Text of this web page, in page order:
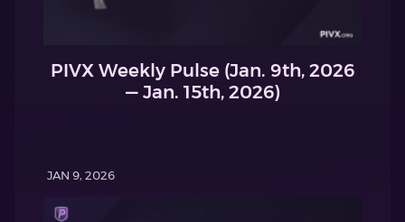
PIVX Weekly Pulse (Jan. 9th, 2026
— Jan. 15th, 2026)
JAN 9, 2026